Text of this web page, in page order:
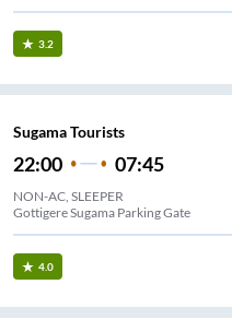
3.2
Sugama Tourists
22:00 07:45
NON-AC, SLEEPER
Gottigere Sugama Parking Gate
4.0